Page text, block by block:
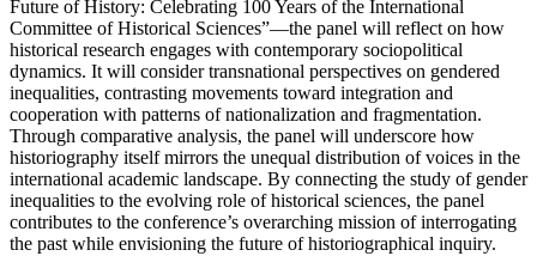
Future of History: Celebrating 100 Years of the International
Committee of Historical Sciences”—the panel will reflect on how
historical research engages with contemporary sociopolitical
dynamics. It will consider transnational perspectives on gendered
inequalities, contrasting movements toward integration and
cooperation with patterns of nationalization and fragmentation.
Through comparative analysis, the panel will underscore how
historiography itself mirrors the unequal distribution of voices in the
international academic landscape. By connecting the study of gender
inequalities to the evolving role of historical sciences, the panel
contributes to the conference’s overarching mission of interrogating
the past while envisioning the future of historiographical inquiry.